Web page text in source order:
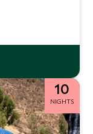
10
NIGHTS